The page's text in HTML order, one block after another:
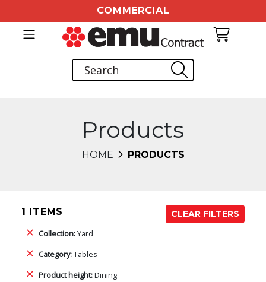
COMMERCIAL
Products
HOME PRODUCTS
1 ITEMS
CLEAR FILTERS
Collection:Yard
Category:Tables
Product height:Dining